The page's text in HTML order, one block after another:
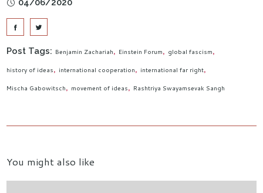
04/06/2020
Post Tags: Benjamin Zachariah Einstein Forum global fascism
history of ideas international cooperation international far right
Mischa Gabowitsch movement of ideas Rashtriya Swayamsevak Sangh
You might also like